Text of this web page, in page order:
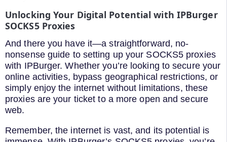
Unlocking Your Digital Potential with IPBurger
SOCKS5 Proxies
And there you have it—a straightforward, no-
nonsense guide to setting up your SOCKS5 proxies
with IPBurger. Whether you’re looking to secure your
online activities, bypass geographical restrictions, or
simply enjoy the internet without limitations, these
proxies are your ticket to a more open and secure
web.
Remember, the internet is vast, and its potential is